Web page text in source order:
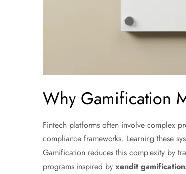
Why Gamification
Fintech platforms often involve complex
compliance frameworks. Learning these
Gamification reduces this complexity by
programs inspired byxendit